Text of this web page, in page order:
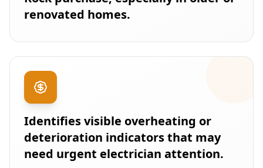
renovated homes.
Identifies visible overheating or
deterioration indicators that may
need urgent electrician attention.